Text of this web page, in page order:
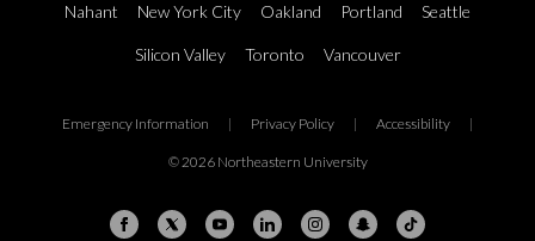
Nahant New York City Oakland Portland Seattle
Silicon Valley Toronto Vancouver
Emergency Information | Privacy Policy | Accessibility |
© 2026 Northeastern University